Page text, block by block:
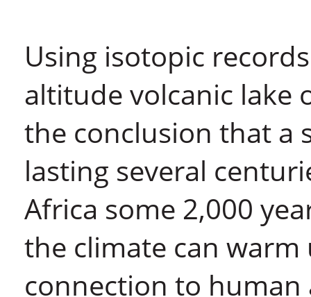
Using isotopic
altitude volcanic lake
the conclusion that a
lasting several
Africa some 2,000
the climate can
connection to